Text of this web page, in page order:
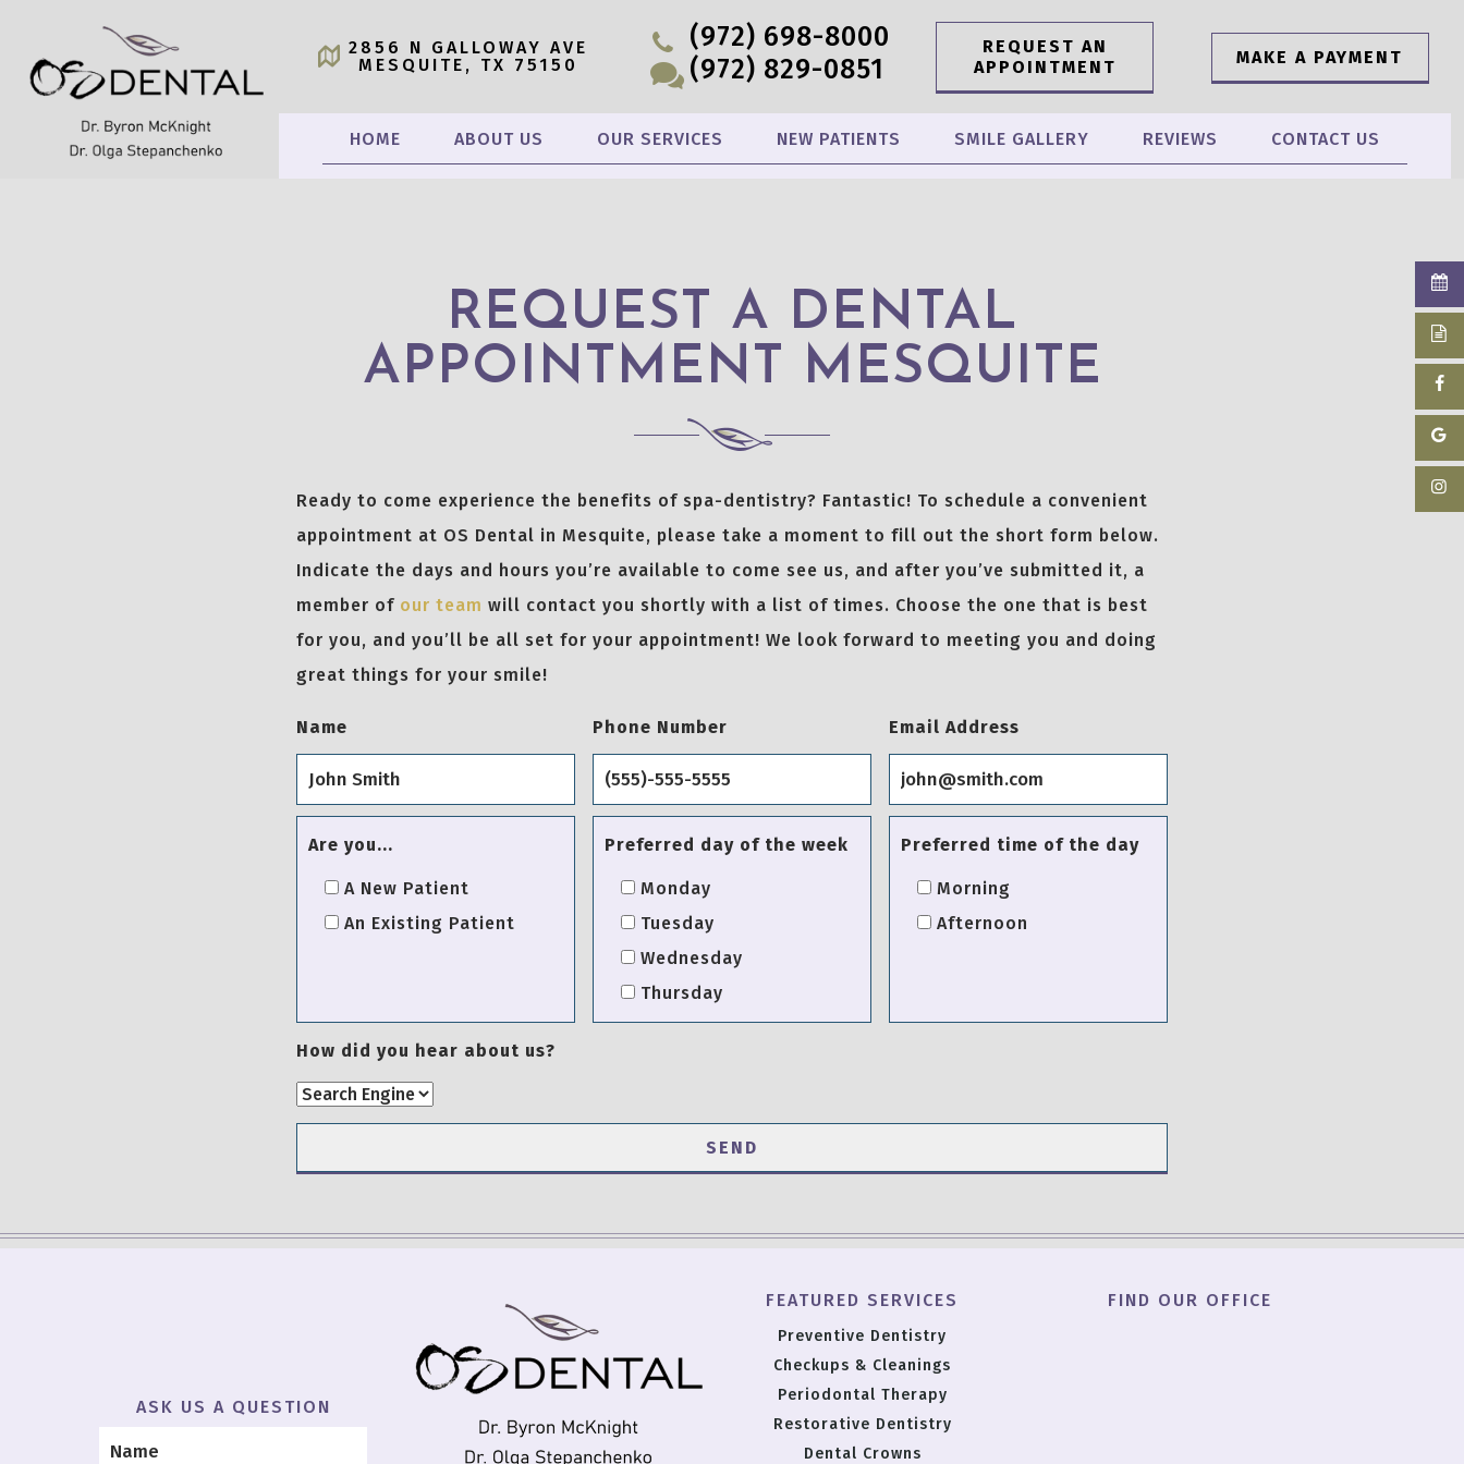
2856 N GALLOWAY AVE
MESQUITE, TX 75150
(972) 698-8000
(972) 829-0851
REQUEST AN
APPOINTMENT
MAKE A PAYMENT
HOME ABOUT US OUR SERVICES NEW PATIENTS SMILE GALLERY REVIEWS CONTACT US
REQUEST A DENTAL
APPOINTMENT MESQUITE
Ready to come experience the benefits of spa-dentistry? Fantastic! To schedule a convenient
appointment at OS Dental in Mesquite, please take a moment to fill out the short form below.
Indicate the days and hours you’re available to come see us, and after you’ve submitted it, a
member of our team will contact you shortly with a list of times. Choose the one that is best
for you, and you’ll be all set for your appointment! We look forward to meeting you and doing
great things for your smile!
Name Phone Number Email Address
Are you...
A New Patient
An Existing Patient
Preferred day of the week
Monday
Tuesday
Wednesday
Thursday
Preferred time of the day
Morning
Afternoon
How did you hear about us?
ASK US A QUESTION
FEATURED SERVICES
Preventive Dentistry
Checkups & Cleanings
Periodontal Therapy
Restorative Dentistry
Dental Crowns
FIND OUR OFFICE